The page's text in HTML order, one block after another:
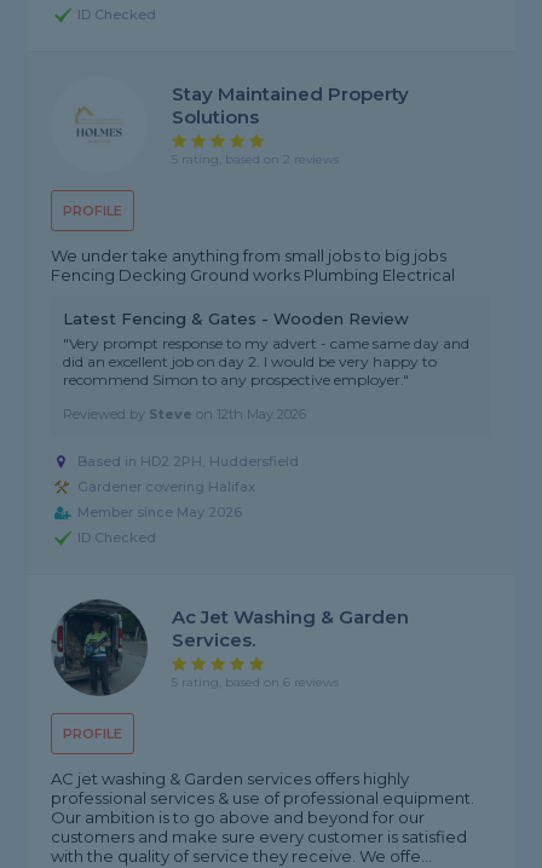
ID Checked
PROFILE
Stay Maintained Property
Solutions
5 rating, based on 2 reviews
We under take anything from small jobs to big jobs
Fencing Decking Ground works Plumbing Electrical
Latest Fencing & Gates - Wooden Review
"Very prompt response to my advert - came same day and
did an excellent job on day 2. I would be very happy to
recommend Simon to any prospective employer."
Reviewed by Steve on 12th May 2026
Based in HD2 2PH, Huddersfield
Gardener covering Halifax
Member since May 2026
ID Checked
PROFILE
Ac Jet Washing & Garden
Services.
5 rating, based on 6 reviews
AC jet washing & Garden services offers highly
professional services & use of professional equipment.
Our ambition is to go above and beyond for our
customers and make sure every customer is satisfied
with the quality of service they receive. We offe...